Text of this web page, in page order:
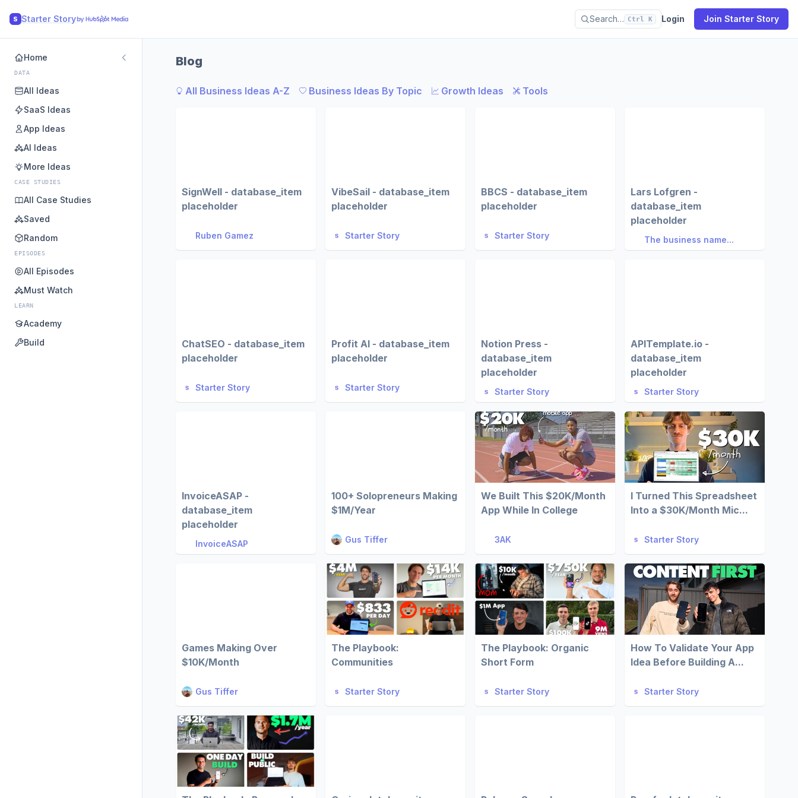
S Starter Story Search… Ctrl K Login Join Starter Story
Home
DATA
All Ideas
SaaS Ideas
App Ideas
AI Ideas
More Ideas
CASE STUDIES
All Case Studies
Saved
Random
EPISODES
All Episodes
Must Watch
LEARN
Academy
Build
Blog
All Business Ideas A-Z Business Ideas By Topic Growth Ideas Tools
SignWell - database_item
placeholder
Ruben Gamez
VibeSail - database_item
placeholder
Starter Story
BBCS - database_item
placeholder
Starter Story
Lars Lofgren -
database_item
placeholder
The business name...
ChatSEO - database_item
placeholder
Starter Story
Profit AI - database_item
placeholder
Starter Story
Notion Press -
database_item
placeholder
Starter Story
APITemplate.io -
database_item
placeholder
Starter Story
InvoiceASAP -
database_item
placeholder
InvoiceASAP
100+ Solopreneurs Making
$1M/Year
Gus Tiffer
We Built This $20K/Month
App While In College
3AK
I Turned This Spreadsheet
Into a $30K/Month Mic...
Starter Story
Games Making Over
$10K/Month
Gus Tiffer
The Playbook:
Communities
Starter Story
The Playbook: Organic
Short Form
Starter Story
How To Validate Your App
Idea Before Building A...
Starter Story